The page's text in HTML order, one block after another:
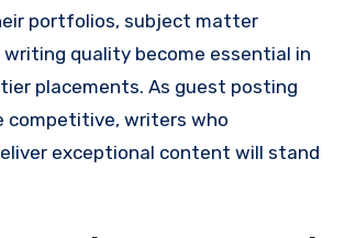
portfolios, subject matter
writing quality become essential in
placements. As guest posting
competitive, writers who
exceptional content will stand